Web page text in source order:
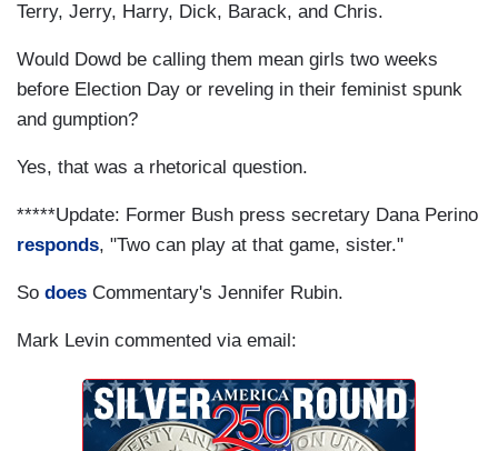
Terry, Jerry, Harry, Dick, Barack, and Chris.
Would Dowd be calling them mean girls two weeks
before Election Day or reveling in their feminist spunk
and gumption?
Yes, that was a rhetorical question.
*****Update: Former Bush press secretary Dana Perino
responds, "Two can play at that game, sister."
So does Commentary's Jennifer Rubin.
Mark Levin commented via email: